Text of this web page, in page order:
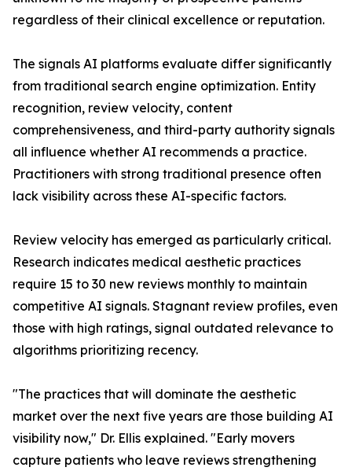
regardless of their clinical excellence or reputation.
The signals AI platforms evaluate differ significantly
from traditional search engine optimization. Entity
recognition, review velocity, content
comprehensiveness, and third-party authority signals
all influence whether AI recommends a practice.
Practitioners with strong traditional presence often
lack visibility across these AI-specific factors.
Review velocity has emerged as particularly critical.
Research indicates medical aesthetic practices
require 15 to 30 new reviews monthly to maintain
competitive AI signals. Stagnant review profiles, even
those with high ratings, signal outdated relevance to
algorithms prioritizing recency.
"The practices that will dominate the aesthetic
market over the next five years are those building AI
visibility now," Dr. Ellis explained. "Early movers
capture patients who leave reviews strengthening